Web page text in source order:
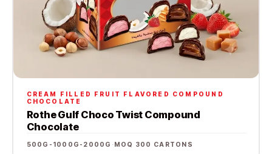
CREAM FILLED FRUIT FLAVORED COMPOUND
CHOCOLATE
Rothe Gulf Choco Twist Compound
Chocolate
500G-1000G-2000G ·MOQ 300 CARTONS